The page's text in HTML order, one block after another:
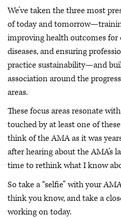
We’ve taken the three most
of today and
improving health outcomes
diseases, and ensuring
practice sustainability—and
association around the
areas.
These focus areas resonate
touched by at least one of
think of the AMA as it was
after hearing about the AMA’s
time to rethink what I know
So take a “selfie” with your
think you know, and take a
working on today.